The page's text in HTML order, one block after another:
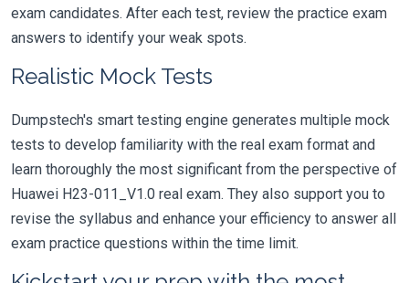
exam candidates. After each test, review the practice exam
answers to identify your weak spots.
Realistic Mock Tests
Dumpstech's smart testing engine generates multiple mock
tests to develop familiarity with the real exam format and
learn thoroughly the most significant from the perspective of
Huawei H23-011_V1.0 real exam. They also support you to
revise the syllabus and enhance your efficiency to answer all
exam practice questions within the time limit.